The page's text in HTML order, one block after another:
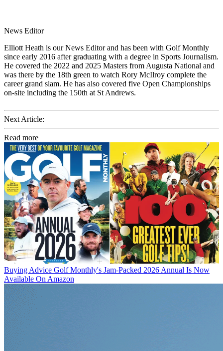
News Editor
Elliott Heath is our News Editor and has been with Golf Monthly
since early 2016 after graduating with a degree in Sports Journalism.
He covered the 2022 and 2025 Masters from Augusta National and
was there by the 18th green to watch Rory McIlroy complete the
career grand slam. He has also covered five Open Championships
on-site including the 150th at St Andrews.
Next Article:
Read more
Buying Advice Golf Monthly's Jam-Packed 2026 Annual Is Now
Available On Amazon